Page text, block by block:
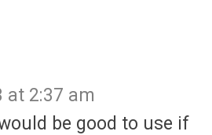
at 2:37 am
be good to use if